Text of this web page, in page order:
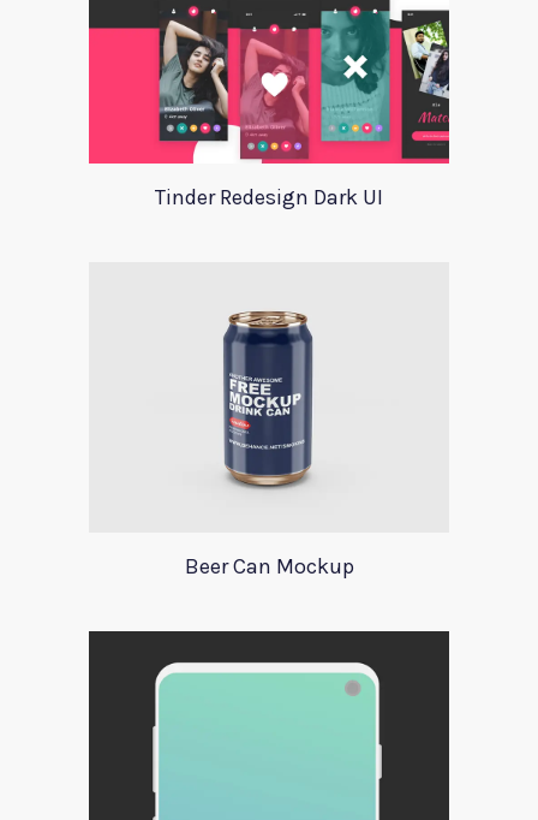
Tinder Redesign Dark UI
Beer Can Mockup